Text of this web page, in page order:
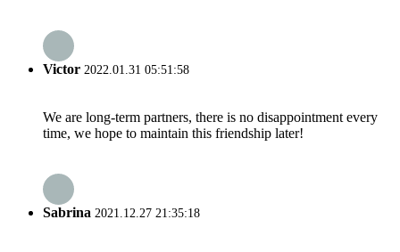
Victor 2022.01.31 05:51:58
We are long-term partners, there is no disappointment every
time, we hope to maintain this friendship later!
Sabrina 2021.12.27 21:35:18